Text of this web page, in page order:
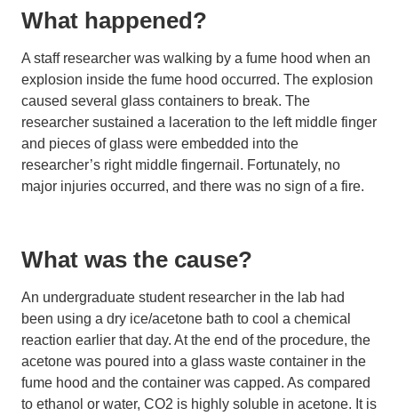
What happened?
A staff researcher was walking by a fume hood when an
explosion inside the fume hood occurred. The explosion
caused several glass containers to break. The
researcher sustained a laceration to the left middle finger
and pieces of glass were embedded into the
researcher’s right middle fingernail. Fortunately, no
major injuries occurred, and there was no sign of a fire.
What was the cause?
An undergraduate student researcher in the lab had
been using a dry ice/acetone bath to cool a chemical
reaction earlier that day. At the end of the procedure, the
acetone was poured into a glass waste container in the
fume hood and the container was capped. As compared
to ethanol or water, CO2 is highly soluble in acetone. It is